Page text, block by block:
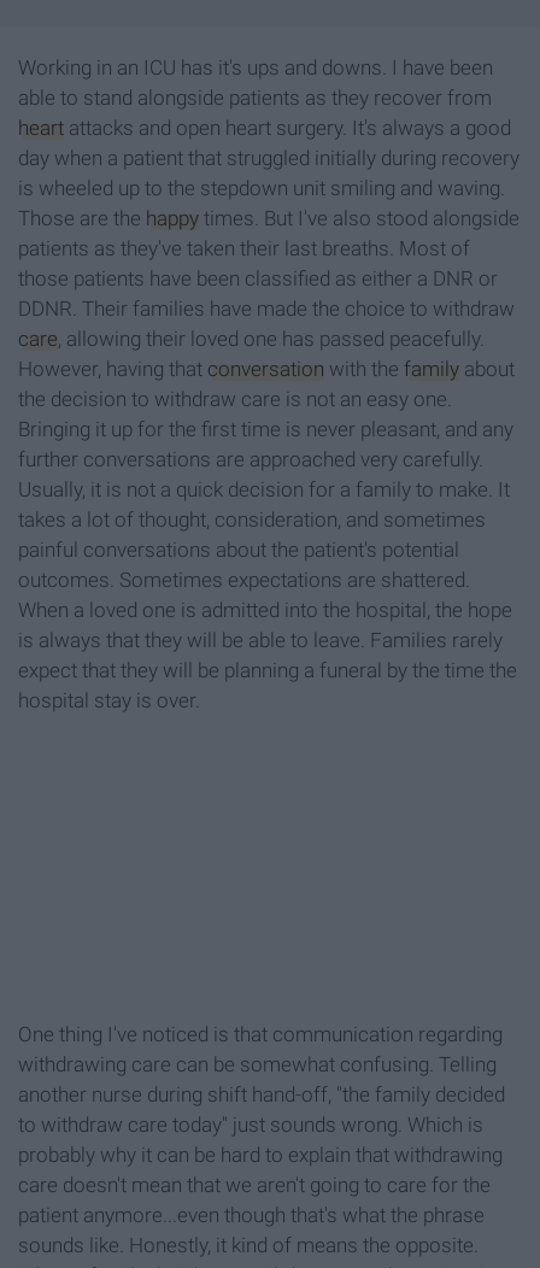
Working in an ICU has it's ups and downs. I have been
able to stand alongside patients as they recover from
heart attacks and open heart surgery. It's always a good
day when a patient that struggled initially during recovery
is wheeled up to the stepdown unit smiling and waving.
Those are the happy times. But I've also stood alongside
patients as they've taken their last breaths. Most of
those patients have been classified as either a DNR or
DDNR. Their families have made the choice to withdraw
care, allowing their loved one has passed peacefully.
However, having that conversation with the family about
the decision to withdraw care is not an easy one.
Bringing it up for the first time is never pleasant, and any
further conversations are approached very carefully.
Usually, it is not a quick decision for a family to make. It
takes a lot of thought, consideration, and sometimes
painful conversations about the patient's potential
outcomes. Sometimes expectations are shattered.
When a loved one is admitted into the hospital, the hope
is always that they will be able to leave. Families rarely
expect that they will be planning a funeral by the time the
hospital stay is over.
One thing I've noticed is that communication regarding
withdrawing care can be somewhat confusing. Telling
another nurse during shift hand-off, "the family decided
to withdraw care today" just sounds wrong. Which is
probably why it can be hard to explain that withdrawing
care doesn't mean that we aren't going to care for the
patient anymore...even though that's what the phrase
sounds like. Honestly, it kind of means the opposite.